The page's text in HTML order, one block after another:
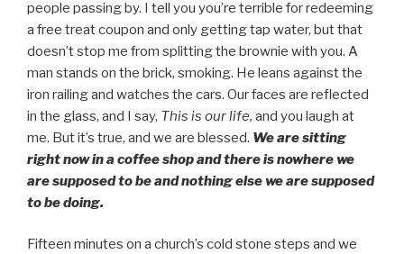
people passing by. I tell you you’re terrible for redeeming
a free treat coupon and only getting tap water, but that
doesn’t stop me from splitting the brownie with you. A
man stands on the brick, smoking. He leans against the
iron railing and watches the cars. Our faces are reflected
in the glass, and I say, This is our life, and you laugh at
me. But it’s true, and we are blessed. We are sitting
right now in a coffee shop and there is nowhere we
are supposed to be and nothing else we are supposed
to be doing.
Fifteen minutes on a church’s cold stone steps and we